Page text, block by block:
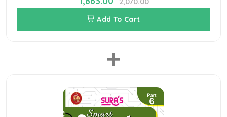
Add To Cart
+